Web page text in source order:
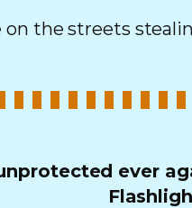
on the streets
ever